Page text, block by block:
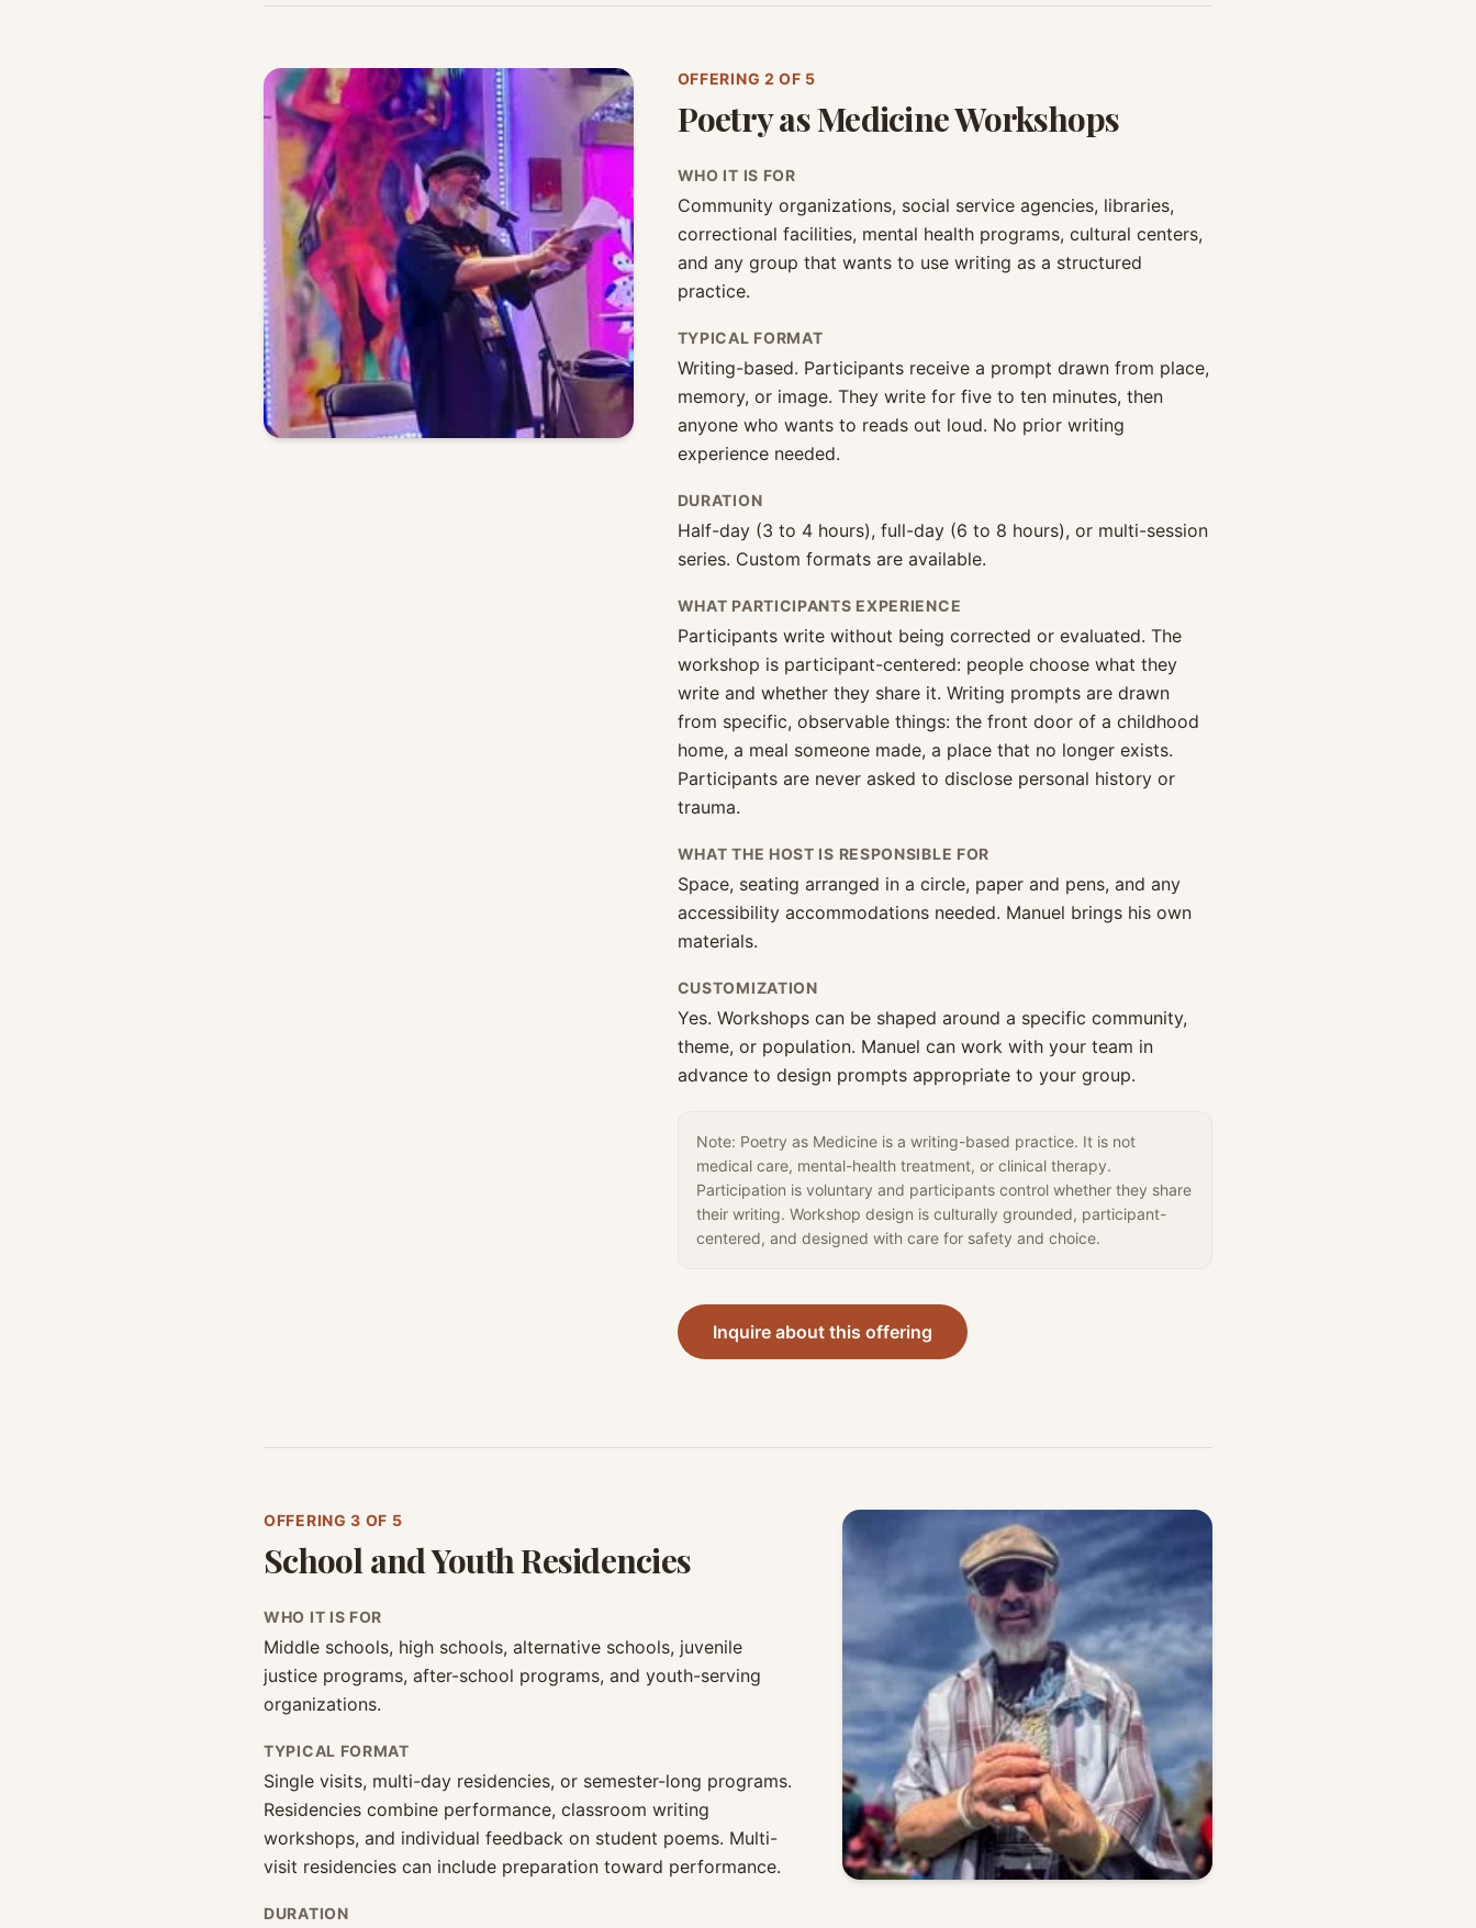
OFFERING 2 OF 5
Poetry as Medicine Workshops
WHO IT IS FOR
Community organizations, social service agencies, libraries,
correctional facilities, mental health programs, cultural centers,
and any group that wants to use writing as a structured
practice.
TYPICAL FORMAT
Writing-based. Participants receive a prompt drawn from place,
memory, or image. They write for five to ten minutes, then
anyone who wants to reads out loud. No prior writing
experience needed.
DURATION
Half-day (3 to 4 hours), full-day (6 to 8 hours), or multi-session
series. Custom formats are available.
WHAT PARTICIPANTS EXPERIENCE
Participants write without being corrected or evaluated. The
workshop is participant-centered: people choose what they
write and whether they share it. Writing prompts are drawn
from specific, observable things: the front door of a childhood
home, a meal someone made, a place that no longer exists.
Participants are never asked to disclose personal history or
trauma.
WHAT THE HOST IS RESPONSIBLE FOR
Space, seating arranged in a circle, paper and pens, and any
accessibility accommodations needed. Manuel brings his own
materials.
CUSTOMIZATION
Yes. Workshops can be shaped around a specific community,
theme, or population. Manuel can work with your team in
advance to design prompts appropriate to your group.
Note: Poetry as Medicine is a writing-based practice. It is not
medical care, mental-health treatment, or clinical therapy.
Participation is voluntary and participants control whether they share
their writing. Workshop design is culturally grounded, participant-
centered, and designed with care for safety and choice.
Inquire about this offering
OFFERING3 OF 5
School and Youth Residencies
WHO IT IS FOR
Middle schools, high schools, alternative schools, juvenile
justice programs, after-school programs, and youth-serving
organizations.
TYPICAL FORMAT
Single visits, multi-day residencies, or semester-long programs.
Residencies combine performance, classroom writing
workshops, and individual feedback on student poems. Multi-
visit residencies can include preparation toward performance.
DURATION